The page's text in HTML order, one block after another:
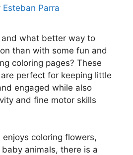
Esteban Parra
and what better way to
than with some fun and
coloring pages? These
perfect for keeping little
engaged while also
and fine motor skills
coloring flowers,
animals, there is a